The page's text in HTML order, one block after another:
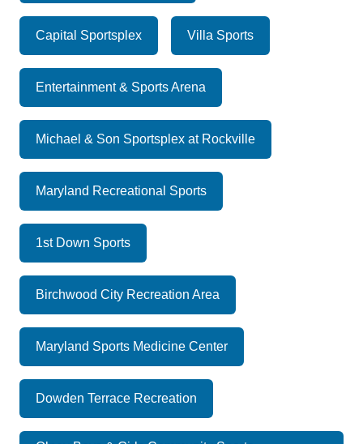
Capital Sportsplex Villa Sports
Entertainment & Sports Arena
Michael & Son Sportsplex at Rockville
Maryland Recreational Sports
1st Down Sports
Birchwood City Recreation Area
Maryland Sports Medicine Center
Dowden Terrace Recreation